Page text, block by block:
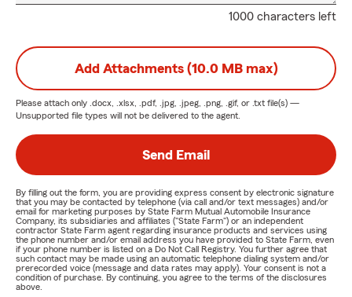
1000 characters left
Add Attachments (10.0 MB max)
Please attach only .docx, .xlsx, .pdf, .jpg, .jpeg, .png, .gif, or .txt file(s) —
Unsupported file types will not be delivered to the agent.
Send Email
By filling out the form, you are providing express consent by electronic signature
that you may be contacted by telephone (via call and/or text messages) and/or
email for marketing purposes by State Farm Mutual Automobile Insurance
Company, its subsidiaries and affiliates ("State Farm") or an independent
contractor State Farm agent regarding insurance products and services using
the phone number and/or email address you have provided to State Farm, even
if your phone number is listed on a Do Not Call Registry. You further agree that
such contact may be made using an automatic telephone dialing system and/or
prerecorded voice (message and data rates may apply). Your consent is not a
condition of purchase. By continuing, you agree to the terms of the disclosures
above.